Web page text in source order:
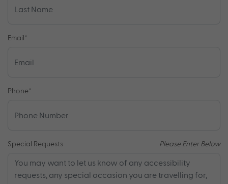
Email*
Phone*
Special Requests Please Enter Below